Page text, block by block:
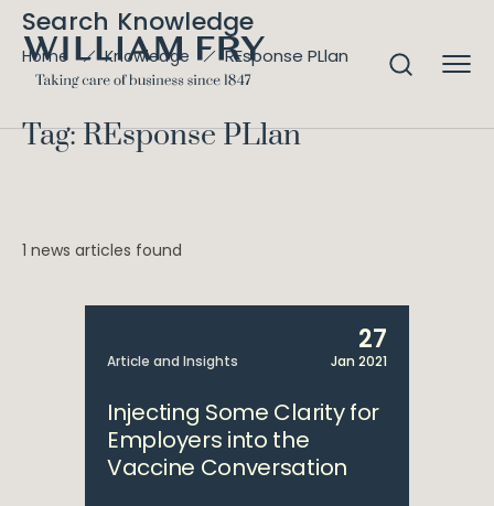
Search Knowledge
Home Knowledge REsponse PLlan
Tag: REsponse PLlan
1 news articles found
Article and Insights
27
Jan 2021
Injecting Some Clarity for
Employers into the
Vaccine Conversation